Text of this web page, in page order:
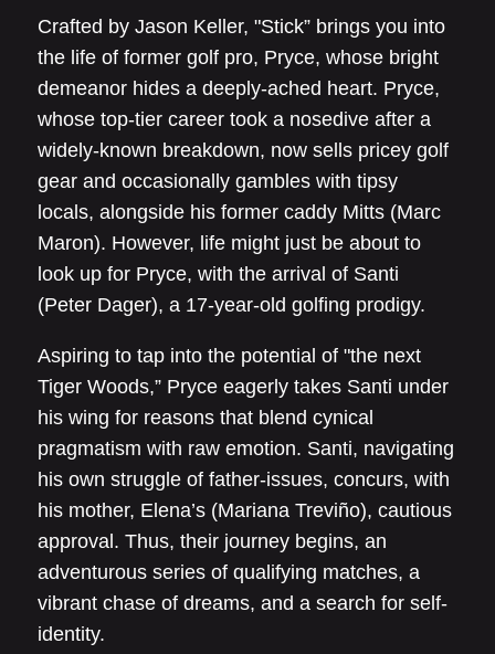
Crafted by Jason Keller, "Stick” brings you into
the life of former golf pro, Pryce, whose bright
demeanor hides a deeply-ached heart. Pryce,
whose top-tier career took a nosedive after a
widely-known breakdown, now sells pricey golf
gear and occasionally gambles with tipsy
locals, alongside his former caddy Mitts (Marc
Maron). However, life might just be about to
look up for Pryce, with the arrival of Santi
(Peter Dager), a 17-year-old golfing prodigy.
Aspiring to tap into the potential of "the next
Tiger Woods,” Pryce eagerly takes Santi under
his wing for reasons that blend cynical
pragmatism with raw emotion. Santi, navigating
his own struggle of father-issues, concurs, with
his mother, Elena’s (Mariana Treviño), cautious
approval. Thus, their journey begins, an
adventurous series of qualifying matches, a
vibrant chase of dreams, and a search for self-
identity.